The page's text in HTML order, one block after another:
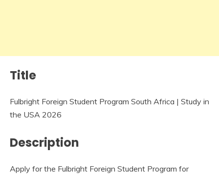
Title
Fulbright Foreign Student Program South Africa | Study in
the USA 2026
Description
Apply for the Fulbright Foreign Student Program for